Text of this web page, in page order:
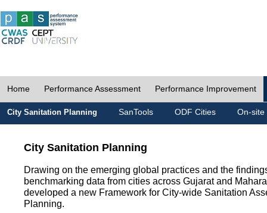
Home Performance Assessment Performance Improvement
City Sanitation Planning SanTools ODF Cities On-site
City Sanitation Planning
Drawing on the emerging global practices and the
benchmarking data from cities across Gujarat and
developed a new Framework for City-wide Sanitation
Planning.